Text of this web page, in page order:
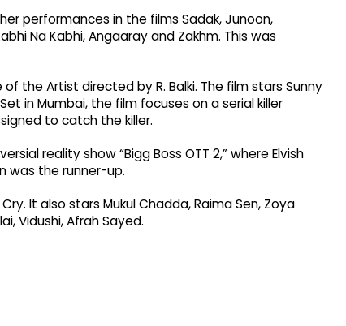
performances in the films Sadak, Junoon,
Na Kabhi, Angaaray and Zakhm. This was
the Artist directed by R. Balki. The film stars Sunny
in Mumbai, the film focuses on a serial killer
to catch the killer.
reality show “Bigg Boss OTT 2,” where Elvish
was the runner-up.
It also stars Mukul Chadda, Raima Sen, Zoya
Vidushi, Afrah Sayed.